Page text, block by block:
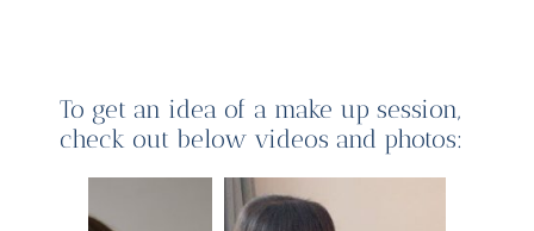
To get an idea of a make up session,
check out below videos and photos: